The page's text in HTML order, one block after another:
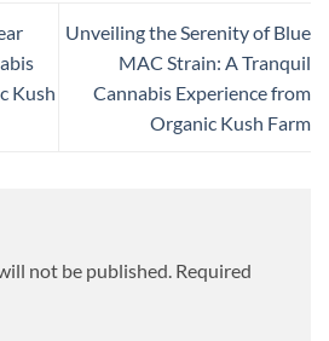
Kush
Unveiling the Serenity of Blue
MAC Strain: A Tranquil
Cannabis Experience from
Organic Kush Farm
not be published. Required